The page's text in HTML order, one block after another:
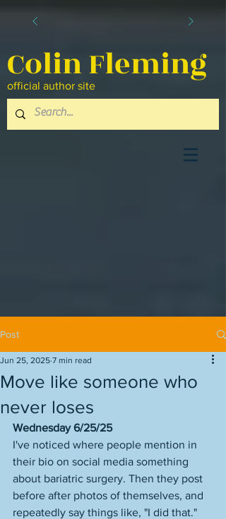
Colin Fleming
official author site
Post
Move like someone who
never loses
Jun 25, 2025 7 min read
Wednesday 6/25/25
I've noticed where people mention in
their bio on social media something
about bariatric surgery. Then they post
before after photos of themselves, and
repeatedly say things like, "I did that."